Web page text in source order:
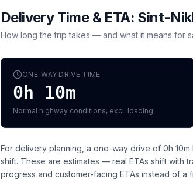
Delivery Time & ETA: Sint-
How long the trip takes — and what it means for
ONE-WAY DRIVE TIME
0h 10m
Normal highway conditions, excl. loading
For delivery planning, a one-way drive of 0h
shift. These are estimates — real ETAs shift with
progress and customer-facing ETAs instead of a